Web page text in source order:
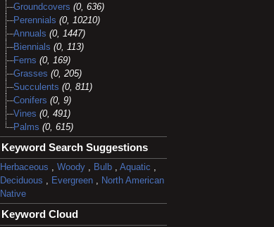
Groundcovers (0, 636)
Perennials (0, 10210)
Annuals (0, 1447)
Biennials (0, 113)
Ferns (0, 169)
Grasses (0, 205)
Succulents (0, 811)
Conifers (0, 9)
Vines (0, 491)
Palms (0, 615)
Keyword Search Suggestions
Herbaceous Woody, Bulb, Aquatic
Deciduous
Evergreen, North American
Native
Keyword Cloud